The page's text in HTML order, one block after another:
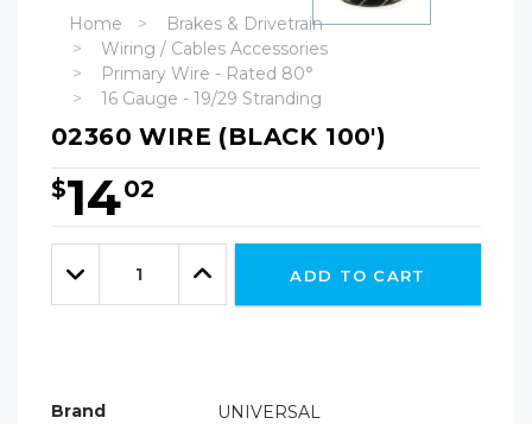
Home
Brakes & Drivetrain
Wiring / Cables Accessories
Primary Wire - Rated 80°
16 Gauge - 19/29 Stranding
02360 WIRE (BLACK 100')
$1402
Hurry!
Only
leftDecrease
Quantity:
Increase
Quantity:
ADD TO CART
Brand
UNIVERSAL